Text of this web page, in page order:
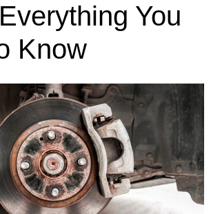
You
Know